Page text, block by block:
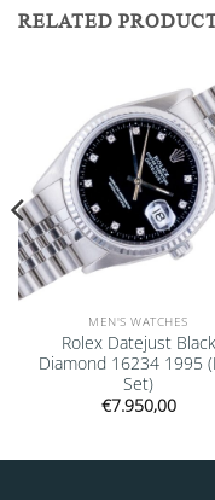
RELATED
MEN'S WATCHES
Rolex Datejust Black
Diamond 16234 1995
Set)
€7.950,00